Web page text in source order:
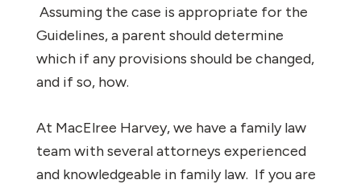
Assuming the case is appropriate for the
Guidelines, a parent should determine
which if any provisions should be changed,
and if so, how.
At MacElree Harvey, we have a family law
team with several attorneys experienced
and knowledgeable in family law. If you are